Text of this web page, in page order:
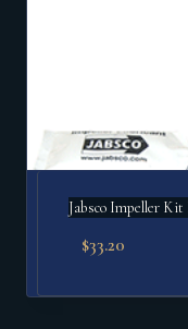
Jabsco Impeller Kit
$33.20